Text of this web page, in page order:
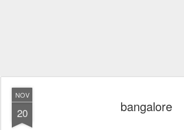
NOV
20 bangalore